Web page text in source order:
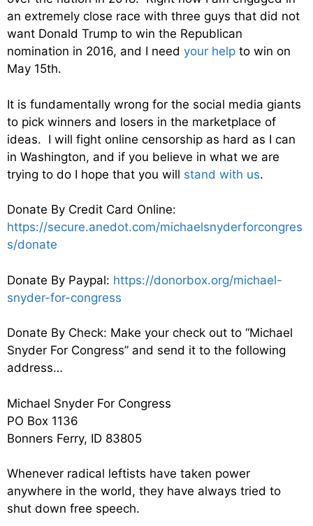
an extremely close race with three guys that did not
want Donald Trump to win the Republican
nomination in 2016, and I need your help to win on
May 15th.
It is fundamentally wrong for the social media giants
to pick winners and losers in the marketplace of
ideas. I will fight online censorship as hard as I can
in Washington, and if you believe in what we are
trying to do I hope that you will stand with us.
Donate By Credit Card Online:
https://secure.anedot.com/michaelsnyderforcongres
s/donate
Donate By Paypal: https://donorbox.org/michael-
snyder-for-congress
Donate By Check: Make your check out to “Michael
Snyder For Congress” and send it to the following
address…
Michael Snyder For Congress
PO Box 1136
Bonners Ferry, ID 83805
Whenever radical leftists have taken power
anywhere in the world, they have always tried to
shut down free speech.